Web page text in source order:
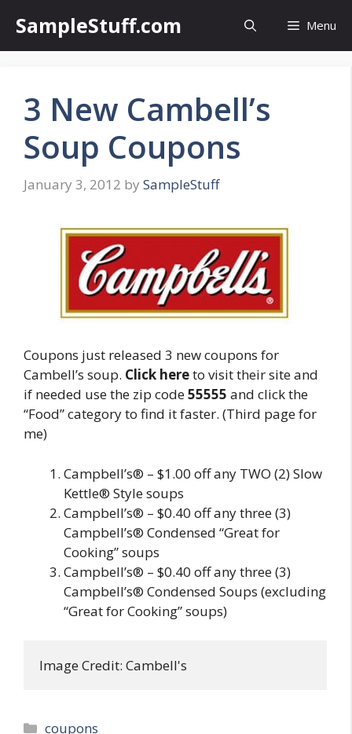
content
SampleStuff.com Menu
3 New Cambell’s
Soup Coupons
January 3, 2012 by SampleStuff
Coupons just released 3 new coupons for
Cambell’s soup. Click hereto visit their site and
if needed use the zip code55555 and click the
“Food” category to find it faster. (Third page for
me)
Campbell’s® – $1.00 off any TWO (2) Slow
Kettle® Style soups
Campbell’s® – $0.40 off any three (3)
Campbell’s® Condensed “Great for
Cooking” soups
Campbell’s® – $0.40 off any three (3)
Campbell’s® Condensed Soups (excluding
“Great for Cooking” soups)
Image Credit: Cambell's
Categories
coupons